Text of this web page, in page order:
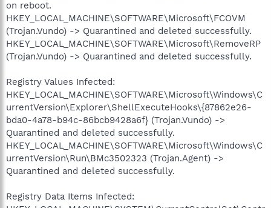
on reboot.
HKEY_LOCAL_MACHINE\SOFTWARE\Microsoft\FCOVM
(Trojan.Vundo) -> Quarantined and deleted successfully.
HKEY_LOCAL_MACHINE\SOFTWARE\Microsoft\RemoveRP
(Trojan.Vundo) -> Quarantined and deleted successfully.
Registry Values Infected:
HKEY_LOCAL_MACHINE\SOFTWARE\Microsoft\Windows\C
urrentVersion\Explorer\ShellExecuteHooks\{87862e26-
bda0-4a78-b94c-86bcb9428a6f} (Trojan.Vundo) ->
Quarantined and deleted successfully.
HKEY_LOCAL_MACHINE\SOFTWARE\Microsoft\Windows\C
urrentVersion\Run\BMc3502323 (Trojan.Agent) ->
Quarantined and deleted successfully.
Registry Data Items Infected: